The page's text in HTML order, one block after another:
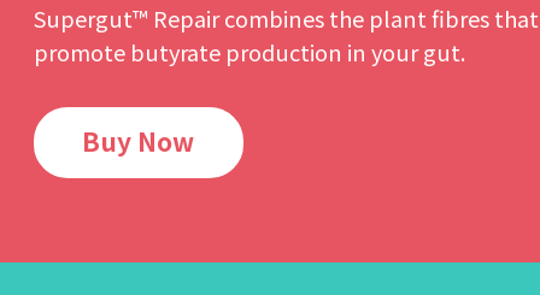
Supergut™ Repair combines the plant fibres
promote butyrate production in your gut.
Buy Now